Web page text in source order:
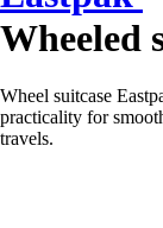
Wheeled
Wheel suitcase
practicality for
travels.